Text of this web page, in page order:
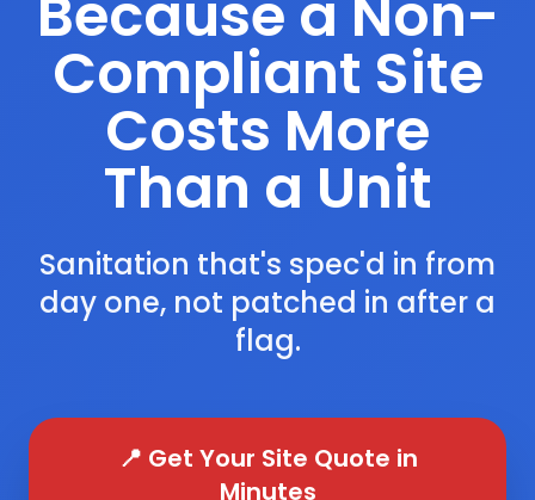
Compliant Site
Costs More
Than a Unit
Sanitation that's spec'd in from
day one, not patched in after a
flag.
📍 Get Your Site Quote in
Minutes